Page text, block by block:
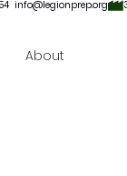
About